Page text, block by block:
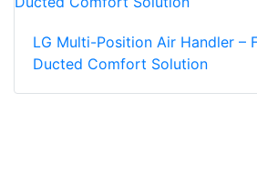
LG Multi-Position Air Handler –
Ducted Comfort Solution